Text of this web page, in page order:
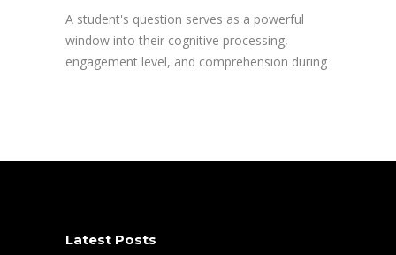
A student's question serves as a powerful
window into their cognitive processing,
engagement level, and comprehension during
Latest Posts